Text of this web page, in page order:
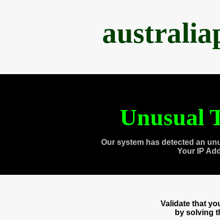
Unusual
Our system has detected an
Your IP
Validate that
by solving